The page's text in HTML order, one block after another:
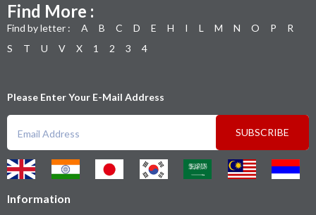
Find More :
Find by letter : A B C D E H I L M N O P
R
S
T U V X 1 2 3 4
Please Enter Your E-Mail Address
SUBSCRIBE
Information